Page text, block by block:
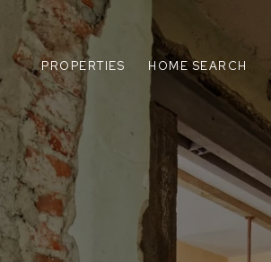
PROPERTIES HOME SEARCH